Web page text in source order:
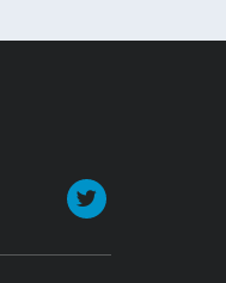
Instagram